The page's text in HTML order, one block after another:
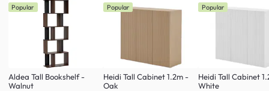
Popular
Aldea Tall Bookshelf -
Walnut
Popular
Heidi Tall Cabinet 1.2m -
Oak
Popular
Heidi Tall Cabinet
White